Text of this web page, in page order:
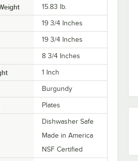
15.83 lb.
19 3/4 Inches
19 3/4 Inches
8 3/4 Inches
1 Inch
Burgundy
Plates
Dishwasher Safe
Made in America
NSF Certified